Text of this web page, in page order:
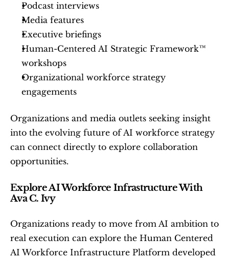
Podcast interviews
Media features
Executive briefings
Human-Centered AI Strategic Framework™
workshops
Organizational workforce strategy
engagements
Organizations and media outlets seeking insight
into the evolving future of AI workforce strategy
can connect directly to explore collaboration
opportunities.
Explore AI Workforce Infrastructure With
Ava C. Ivy
Organizations ready to move from AI ambition to
real execution can explore the Human Centered
AI Workforce Infrastructure Platform developed